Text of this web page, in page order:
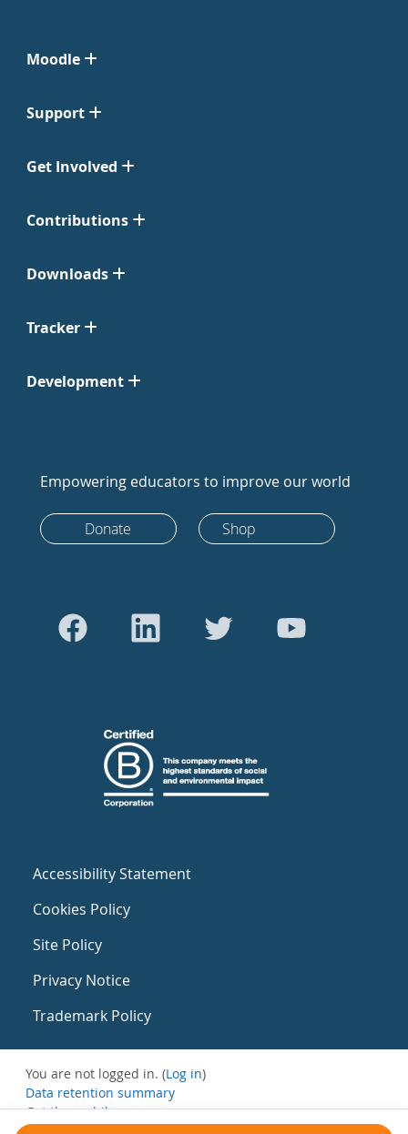
Moodle
Support
Get Involved
Contributions
Downloads
Tracker
Development
Empowering educators to improve our world
Donate Shop
Accessibility Statement
Cookies Policy
Site Policy
Privacy Notice
Trademark Policy
You are not logged in. (Log in)
Data retention summary
Get the mobile app